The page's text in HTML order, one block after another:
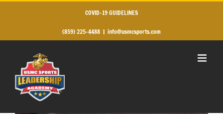
Skip
COVID-19 GUIDELINES
(859) 225-4488 | info@usmcsports.com